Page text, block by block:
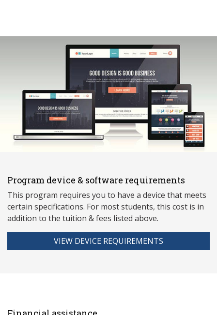
Program device & software requirements
This program requires you to have a device that meets
certain specifications. For most students, this cost is in
addition to the tuition & fees listed above.
VIEW DEVICE REQUIREMENTS